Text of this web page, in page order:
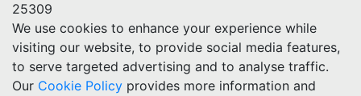
25309
We use cookies to enhance your experience while
visiting our website, to provide social media features,
to serve targeted advertising and to analyse traffic.
Our Cookie Policy provides more information and